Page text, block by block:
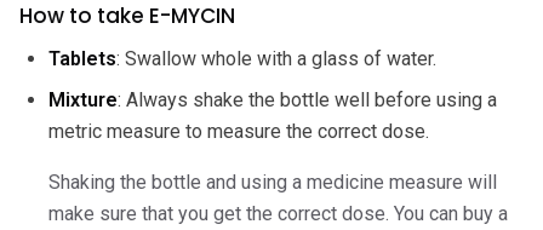
How to take E-MYCIN
Tablets: Swallow whole with a glass of water.
Mixture: Always shake the bottle well before using a
metric measure to measure the correct dose.
Shaking the bottle and using a medicine measure will
make sure that you get the correct dose. You can buy a